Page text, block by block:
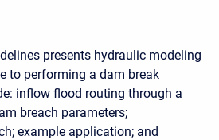
presents hydraulic modeling
to performing a dam break
inflow flood routing through a
breach parameters;
example application; and